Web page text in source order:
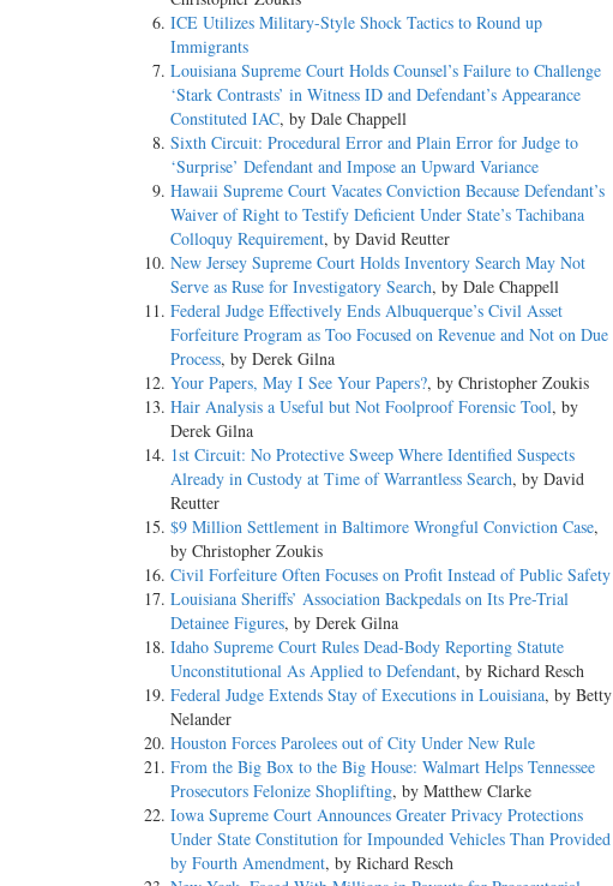
ICE Utilizes Military-Style Shock Tactics to Round up
Immigrants
Louisiana Supreme Court Holds Counsel’s Failure to Challenge
‘Stark Contrasts’ in Witness ID and Defendant’s Appearance
Constituted IAC, by Dale Chappell
Sixth Circuit: Procedural Error and Plain Error for Judge to
‘Surprise’ Defendant and Impose an Upward Variance
Hawaii Supreme Court Vacates Conviction Because Defendant’s
Waiver of Right to Testify Deficient Under State’s Tachibana
Colloquy Requirement, by David Reutter
New Jersey Supreme Court Holds Inventory Search May Not
Serve as Ruse for Investigatory Search, by Dale Chappell
Federal Judge Effectively Ends Albuquerque’s Civil Asset
Forfeiture Program as Too Focused on Revenue and Not on Due
Process, by Derek Gilna
Your Papers, May I See Your Papers?, by Christopher Zoukis
Hair Analysis a Useful but Not Foolproof Forensic Tool, by
Derek Gilna
1st Circuit: No Protective Sweep Where Identified Suspects
Already in Custody at Time of Warrantless Search, by David
Reutter
$9 Million Settlement in Baltimore Wrongful Conviction Case,
by Christopher Zoukis
Civil Forfeiture Often Focuses on Profit Instead of Public Safety
Louisiana Sheriffs’ Association Backpedals on Its Pre-Trial
Detainee Figures, by Derek Gilna
Idaho Supreme Court Rules Dead-Body Reporting Statute
Unconstitutional As Applied to Defendant, by Richard Resch
Federal Judge Extends Stay of Executions in Louisiana, by Betty
Nelander
Houston Forces Parolees out of City Under New Rule
From the Big Box to the Big House: Walmart Helps Tennessee
Prosecutors Felonize Shoplifting, by Matthew Clarke
Iowa Supreme Court Announces Greater Privacy Protections
Under State Constitution for Impounded Vehicles Than Provided
by Fourth Amendment, by Richard Resch